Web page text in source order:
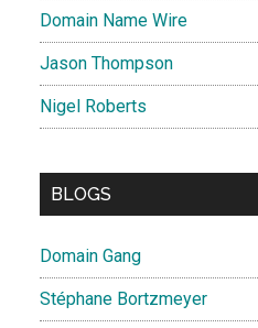
Domain Name Wire
Jason Thompson
Nigel Roberts
BLOGS
Domain Gang
Stéphane Bortzmeyer